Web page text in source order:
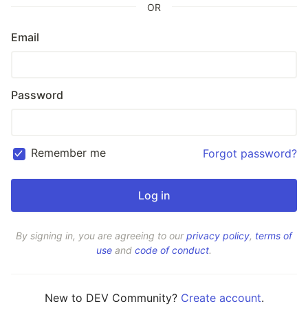
OR
Email
Password
Remember me Forgot password?
By signing in, you are agreeing to ourprivacy policy, terms of
use and code of conduct.
New to DEV Community? Create account.